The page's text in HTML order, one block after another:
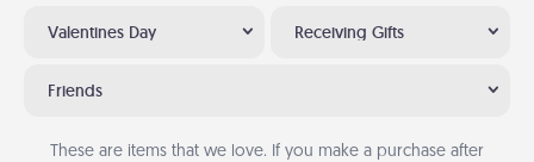
Valentines Day Receiving Gifts
Friends
These are items that we love. If you make a purchase after